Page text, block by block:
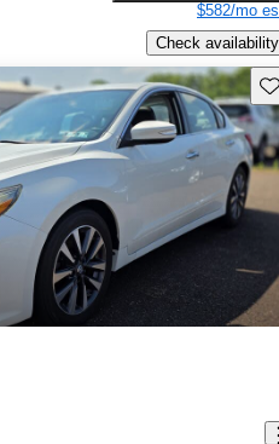
$582/mo
Check availability